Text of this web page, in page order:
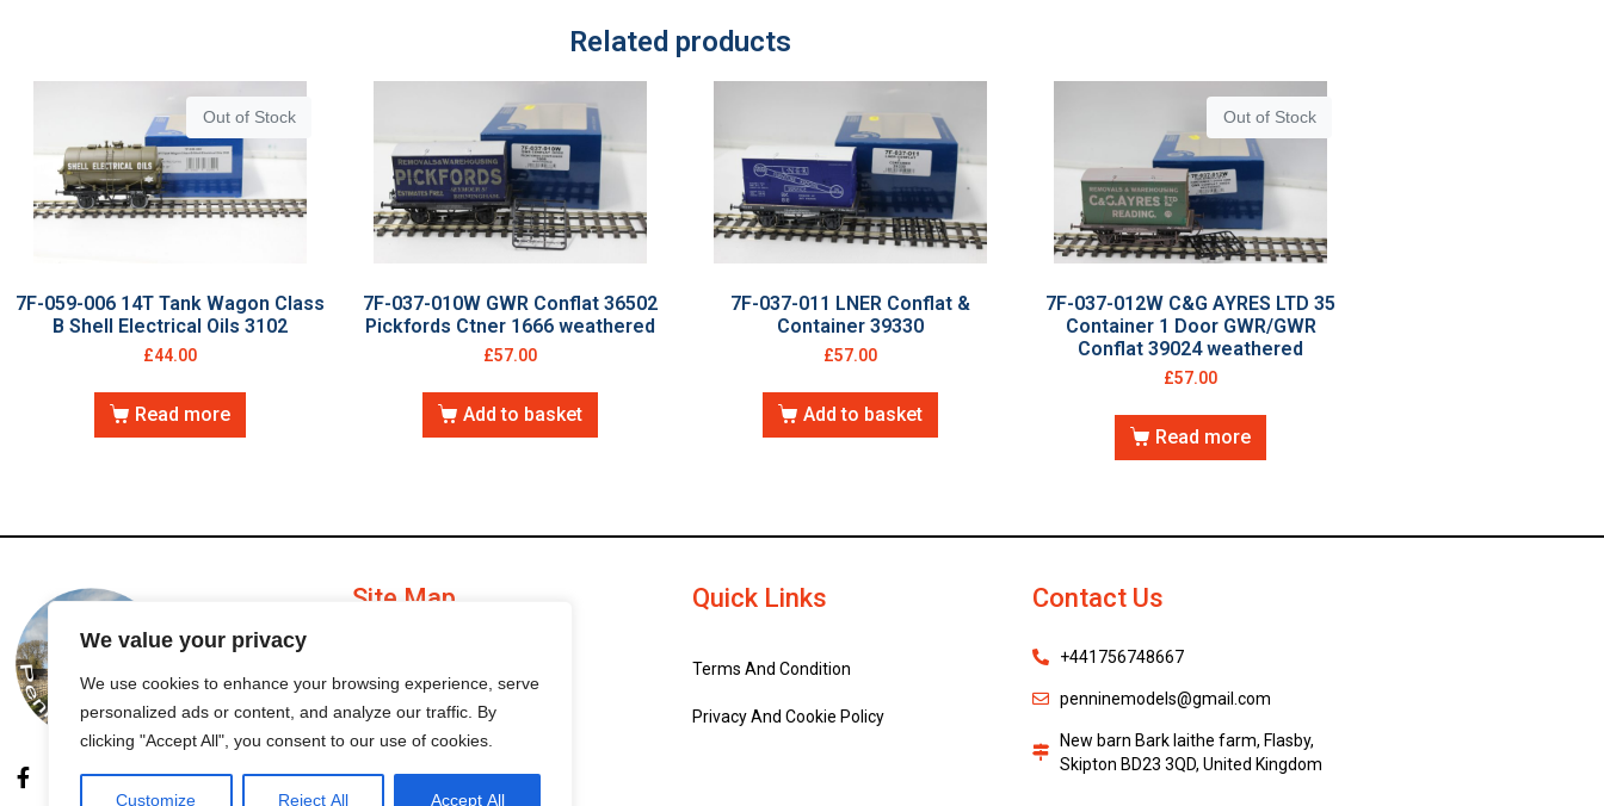
We value your privacy
We use cookies to enhance your browsing experience, serve
personalized ads or content, and analyze our traffic. By
clicking "Accept All", you consent to our use of cookies.
Customize Reject All Accept All
Related products
Out of Stock
7F-059-006 14T Tank Wagon Class
B Shell Electrical Oils 3102
£44.00
Read more
7F-037-010W GWR Conflat 36502
Pickfords Ctner 1666 weathered
£57.00
Add to basket
7F-037-011 LNER Conflat &
Container 39330
£57.00
Add to basket
Out of Stock
7F-037-012W C&G AYRES LTD 35
Container 1 Door GWR/GWR
Conflat 39024 weathered
£57.00
Read more
Site Map
Order Status
Quick Links
Terms And Condition
Privacy And Cookie Policy
Contact Us
+441756748667
penninemodels@gmail.com
New barn Bark laithe farm, Flasby,
Skipton BD23 3QD, United Kingdom